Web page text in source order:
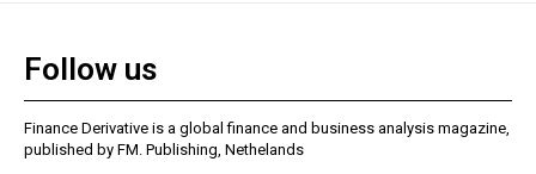
Follow us
Finance Derivative is a global finance and business analysis magazine,
published by FM. Publishing, Nethelands